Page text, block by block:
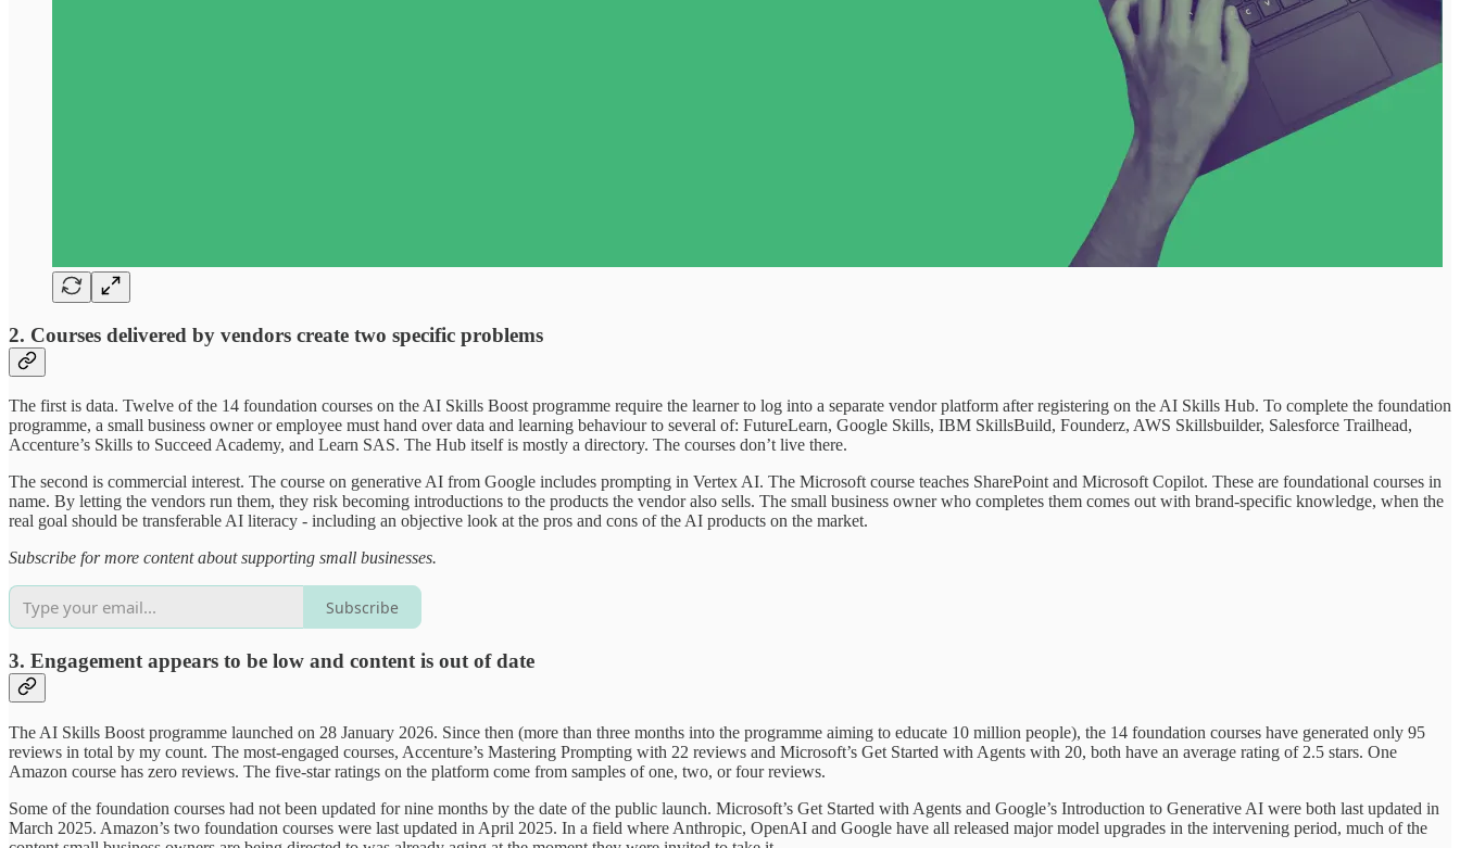
2. Courses delivered by vendors create two specific problems
The first is data. Twelve of the 14 foundation courses on the AI Skills Boost programme require the learner to log into a separate vendor platform after registering on the AI Skills Hub. To complete the foundation
programme, a small business owner or employee must hand over data and learning behaviour to several of: FutureLearn, Google Skills, IBM SkillsBuild, Founderz, AWS Skillsbuilder, Salesforce Trailhead,
Accenture’s Skills to Succeed Academy, and Learn SAS. The Hub itself is mostly a directory. The courses don’t live there.
The second is commercial interest. The course on generative AI from Google includes prompting in Vertex AI. The Microsoft course teaches SharePoint and Microsoft Copilot. These are foundational courses in
name. By letting the vendors run them, they risk becoming introductions to the products the vendor also sells. The small business owner who completes them comes out with brand-specific knowledge, when the
real goal should be transferable AI literacy - including an objective look at the pros and cons of the AI products on the market.
Subscribe for more content about supporting small businesses.
Subscribe
3. Engagement appears to be low and content is out of date
The AI Skills Boost programme launched on 28 January 2026. Since then (more than three months into the programme aiming to educate 10 million people), the 14 foundation courses have generated only 95
reviews in total by my count. The most-engaged courses, Accenture’s Mastering Prompting with 22 reviews and Microsoft’s Get Started with Agents with 20, both have an average rating of 2.5 stars. One
Amazon course has zero reviews. The five-star ratings on the platform come from samples of one, two, or four reviews.
Some of the foundation courses had not been updated for nine months by the date of the public launch. Microsoft’s Get Started with Agents and Google’s Introduction to Generative AI were both last updated in
March 2025. Amazon’s two foundation courses were last updated in April 2025. In a field where Anthropic, OpenAI and Google have all released major model upgrades in the intervening period, much of the